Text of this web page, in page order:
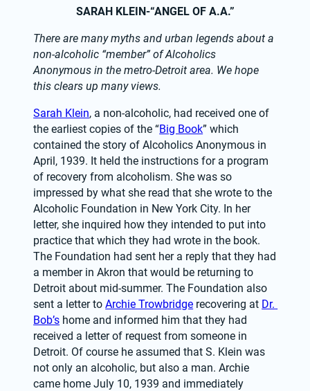
SARAH KLEIN-“ANGEL OF A.A.”
There are many myths and urban legends about a
non-alcoholic “member” of Alcoholics
Anonymous in the metro-Detroit area. We hope
this clears up many views.
Sarah Klein, a non-alcoholic, had received one of
the earliest copies of the “Big Book” which
contained the story of Alcoholics Anonymous in
April, 1939. It held the instructions for a program
of recovery from alcoholism. She was so
impressed by what she read that she wrote to the
Alcoholic Foundation in New York City. In her
letter, she inquired how they intended to put into
practice that which they had wrote in the book.
The Foundation had sent her a reply that they had
a member in Akron that would be returning to
Detroit about mid-summer. The Foundation also
sent a letter to Archie Trowbridge recovering at Dr.
Bob’s home and informed him that they had
received a letter of request from someone in
Detroit. Of course he assumed that S. Klein was
not only an alcoholic, but also a man. Archie
came home July 10, 1939 and immediately